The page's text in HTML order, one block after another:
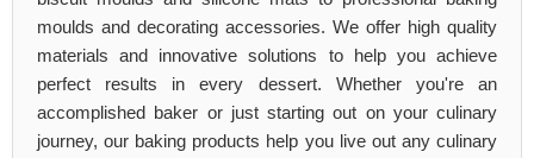
moulds and decorating accessories. We offer high quality
materials and innovative solutions to help you achieve
perfect results in every dessert. Whether you're an
accomplished baker or just starting out on your culinary
journey, our baking products help you live out any culinary